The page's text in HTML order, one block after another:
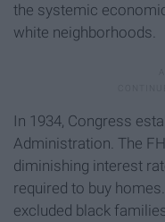
the systemic
white neighborhoods.
In 1934, Congress
Administration. The
diminishing interest
required to buy
excluded black